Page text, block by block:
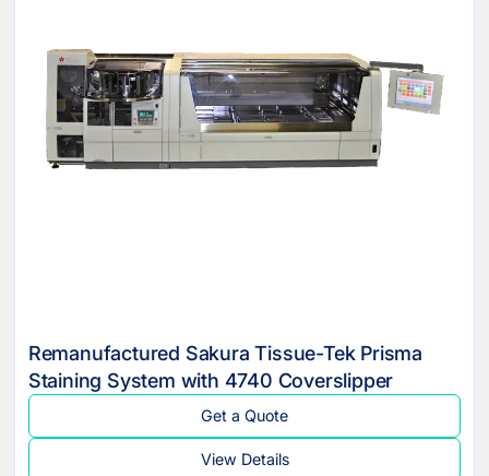
Remanufactured Sakura Tissue-Tek Prisma
Staining System with 4740 Coverslipper
Get a Quote
View Details